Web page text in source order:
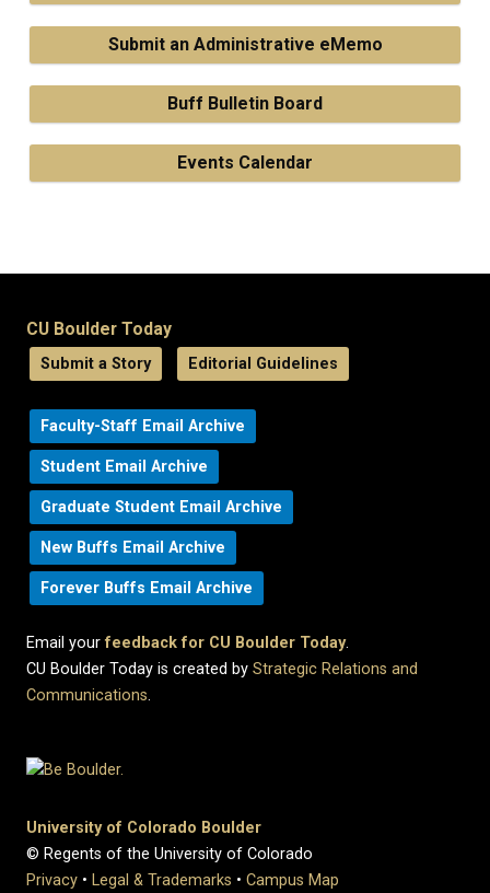
Submit an Administrative eMemo
Buff Bulletin Board
Events Calendar
CU Boulder Today
Submit a Story Editorial Guidelines
Faculty-Staff Email Archive
Student Email Archive
Graduate Student Email Archive
New Buffs Email Archive
Forever Buffs Email Archive
Email yourfeedback for CU Boulder Today.
CU Boulder Today is created by Strategic Relations and
Communications.
University of Colorado Boulder
© Regents of the University of Colorado
Privacy • Legal & Trademarks • Campus Map